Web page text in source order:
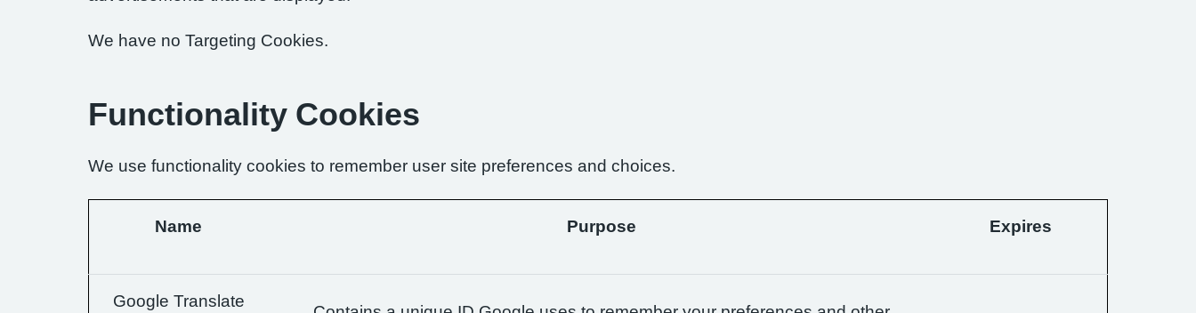
We have no Targeting Cookies.
Functionality Cookies
We use functionality cookies to remember user site preferences and choices.
Name Purpose Expires
Google Translate